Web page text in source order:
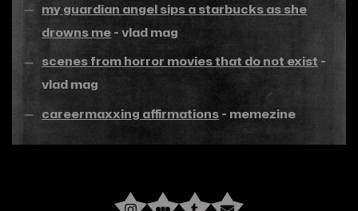
my guardian angel sips a starbucks as she
drowns me- vlad mag
scenes from horror movies that do not exist -
vlad mag
careermaxxing affirmations- memezine